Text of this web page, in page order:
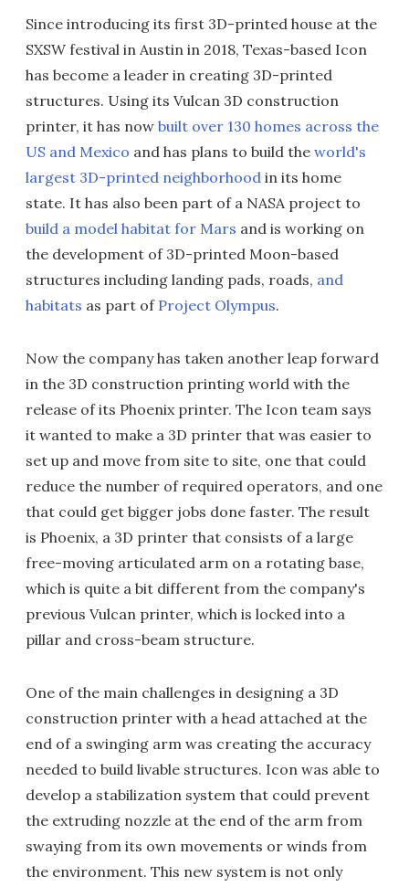
Since introducing its first 3D-printed house at the
SXSW festival in Austin in 2018, Texas-based Icon
has become a leader in creating 3D-printed
structures. Using its Vulcan 3D construction
printer, it has now built over 130 homes across the
US and Mexico and has plans to build the world's
largest 3D-printed neighborhood in its home
state. It has also been part of a NASA project to
build a model habitat for Mars and is working on
the development of 3D-printed Moon-based
structures including landing pads, roads, and
habitats as part of Project Olympus.
Now the company has taken another leap forward
in the 3D construction printing world with the
release of its Phoenix printer. The Icon team says
it wanted to make a 3D printer that was easier to
set up and move from site to site, one that could
reduce the number of required operators, and one
that could get bigger jobs done faster. The result
is Phoenix, a 3D printer that consists of a large
free-moving articulated arm on a rotating base,
which is quite a bit different from the company's
previous Vulcan printer, which is locked into a
pillar and cross-beam structure.
One of the main challenges in designing a 3D
construction printer with a head attached at the
end of a swinging arm was creating the accuracy
needed to build livable structures. Icon was able to
develop a stabilization system that could prevent
the extruding nozzle at the end of the arm from
swaying from its own movements or winds from
the environment. This new system is not only